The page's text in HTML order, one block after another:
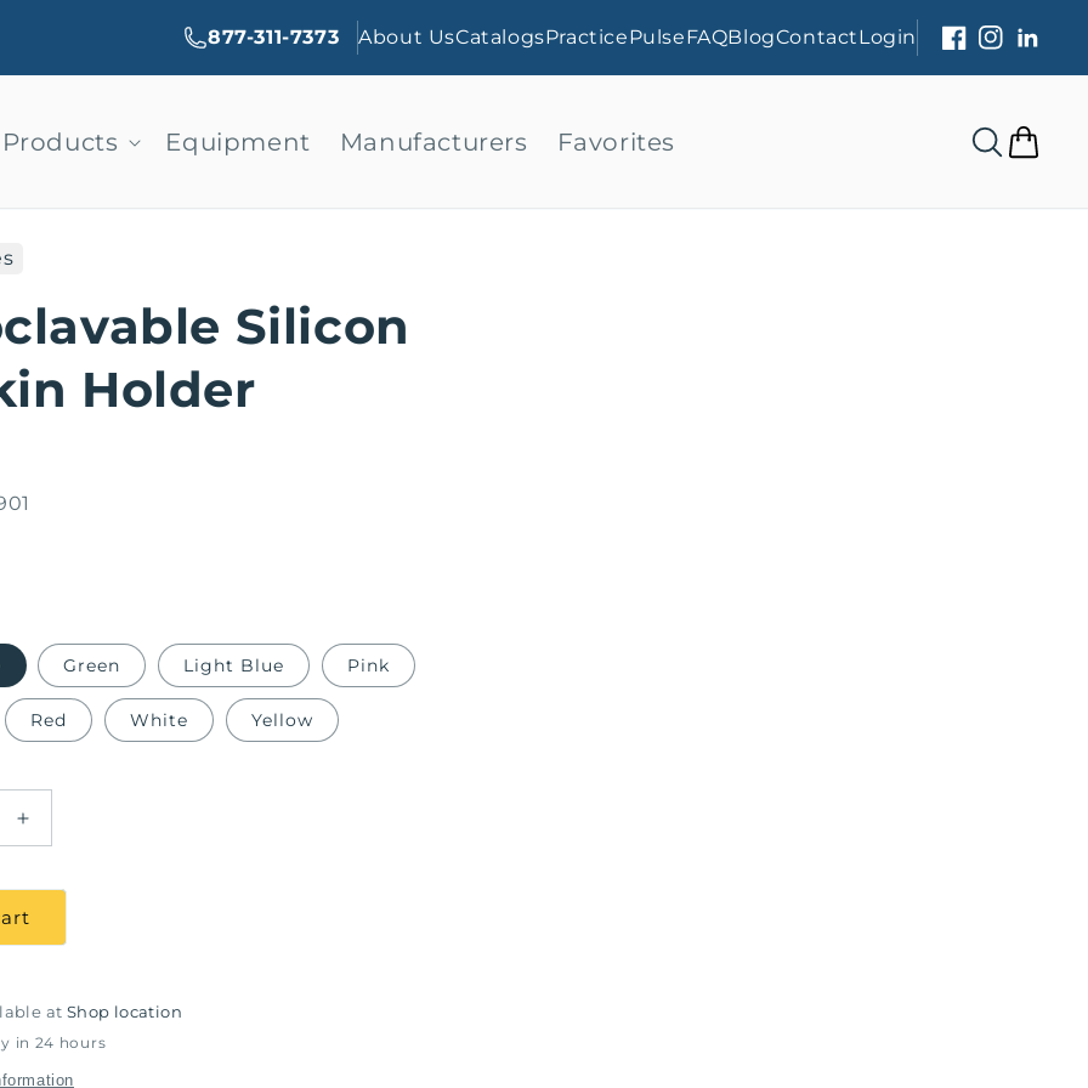
877-311-7373 About UsCatalogsPracticePulseFAQBlogContactLogin
Facebook
Instagram
Products Equipment Manufacturers Favorites Cart
Silicon
Holder
Green Light Blue Pink
Red White Yellow
Increase
quantity
Silicon
at Shop location
in 24 hours